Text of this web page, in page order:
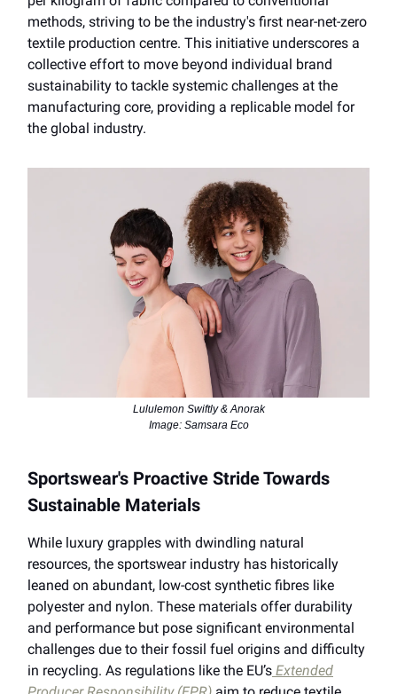
methods, striving to be the industry's first near-net-zero
textile production centre. This initiative underscores a
collective effort to move beyond individual brand
sustainability to tackle systemic challenges at the
manufacturing core, providing a replicable model for
the global industry.
Lululemon Swiftly & Anorak
Image: Samsara Eco
Sportswear's Proactive Stride Towards
Sustainable Materials
While luxury grapples with dwindling natural
resources, the sportswear industry has historically
leaned on abundant, low-cost synthetic fibres like
polyester and nylon. These materials offer durability
and performance but pose significant environmental
challenges due to their fossil fuel origins and difficulty
in recycling. As regulations like the EU’s Extended